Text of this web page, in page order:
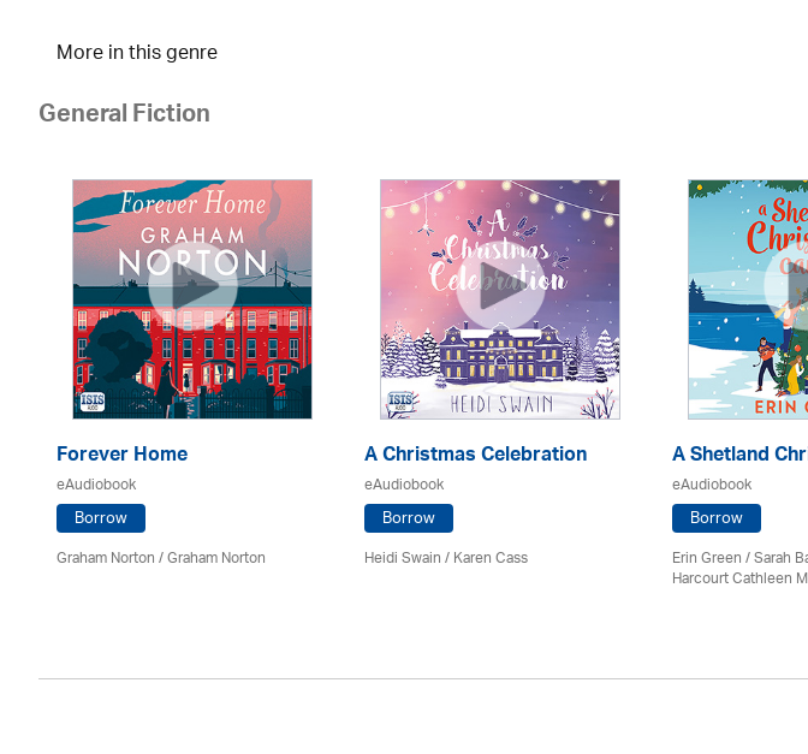
More in this genre
General Fiction
Forever Home
eAudiobook
Borrow
Graham Norton / Graham Norton
A Christmas Celebration
eAudiobook
Borrow
Heidi Swain/Karen Cass
A Shetland
eAudiobook
Borrow
Erin Green / Sarah
Harcourt Cathleen